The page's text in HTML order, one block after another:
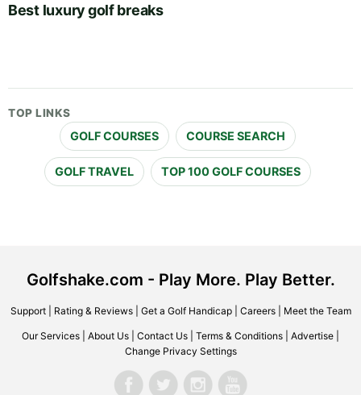
Best luxury golf breaks
TOP LINKS
GOLF COURSES COURSE SEARCH
GOLF TRAVEL TOP 100 GOLF COURSES
Golfshake.com - Play More. Play Better.
Support| Rating & Reviews| Get a Golf Handicap| Careers| Meet the Team
Our Services About Us Contact Us Terms & Conditions Advertise
Change Privacy Settings